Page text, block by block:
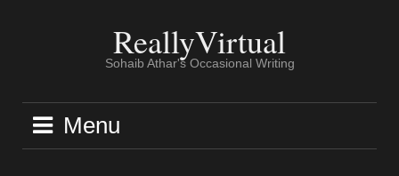
ReallyVirtual
Sohaib Athar's Occasional Writing
Menu